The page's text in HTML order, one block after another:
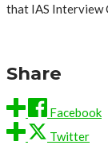
that IAS Interview
Share
Facebook
Twitter